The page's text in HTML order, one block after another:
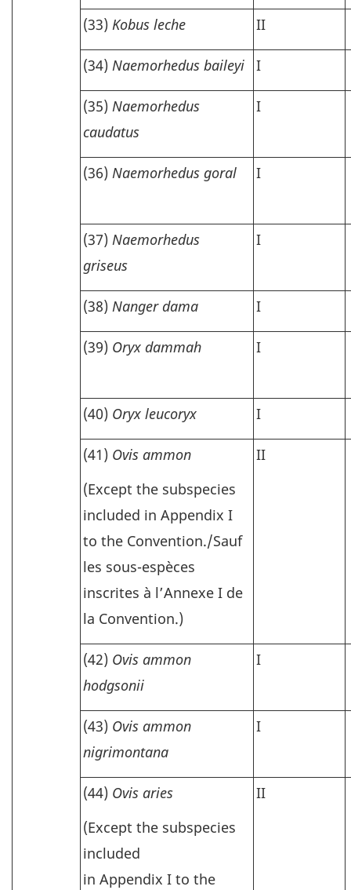
(33) Kobus leche II
(34) Naemorhedus baileyi I
(35) Naemorhedus
caudatus
I
(36) Naemorhedus goral I
(37) Naemorhedus
griseus
I
(38) Nanger dama I
(39) Oryx dammah I
(40) Oryx leucoryx I
(41) Ovis ammon
(Except the subspecies
included in Appendix I
to the Convention./Sauf
les sous-espèces
inscrites à l’Annexe I de
la Convention.)
II
(42) Ovis ammon
hodgsonii
I
(43) Ovis ammon
nigrimontana
I
(44) Ovis aries
(Except the subspecies
included
in Appendix I to the
II